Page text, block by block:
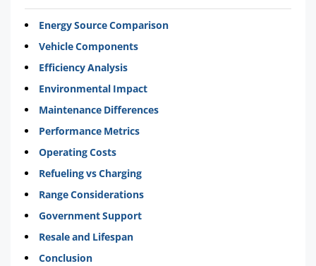
Energy Source Comparison
Vehicle Components
Efficiency Analysis
Environmental Impact
Maintenance Differences
Performance Metrics
Operating Costs
Refueling vs Charging
Range Considerations
Government Support
Resale and Lifespan
Conclusion